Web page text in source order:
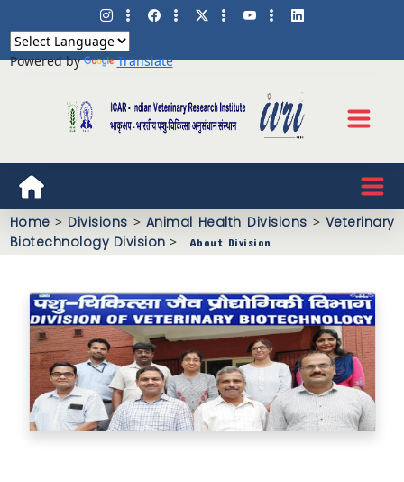
Powered by Translate
Home > Divisions > Animal Health Divisions > Veterinary
Biotechnology Division > About Division